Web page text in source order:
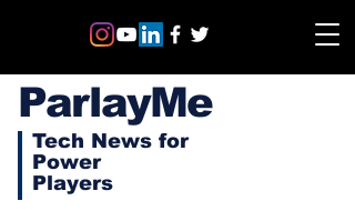
ParlayMe
Tech News for
Power
Players